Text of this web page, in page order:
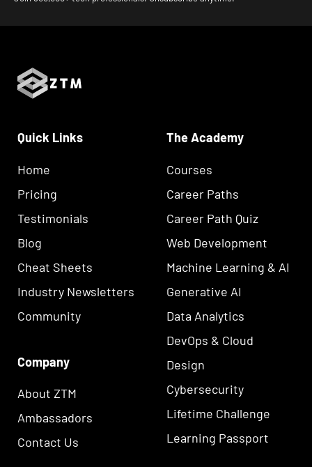
Quick Links
Home
Pricing
Testimonials
Blog
Cheat Sheets
Industry Newsletters
Community
Company
About ZTM
Ambassadors
Contact Us
The Academy
Courses
Career Paths
Career Path Quiz
Web Development
Machine Learning & AI
Generative AI
Data Analytics
DevOps & Cloud
Design
Cybersecurity
Lifetime Challenge
Learning Passport